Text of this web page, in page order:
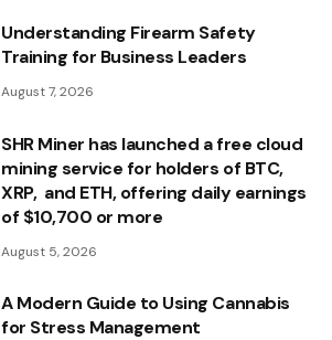
Understanding Firearm Safety
Training for Business Leaders
August 7, 2026
SHR Miner has launched a free cloud
mining service for holders of BTC,
XRP, and ETH, offering daily earnings
of $10,700 or more
August 5, 2026
A Modern Guide to Using Cannabis
for Stress Management